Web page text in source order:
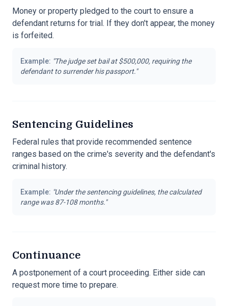
Money or property pledged to the court to ensure a
defendant returns for trial. If they don't appear, the money
is forfeited.
Example: "The judge set bail at $500,000, requiring the
defendant to surrender his passport."
Sentencing Guidelines
Federal rules that provide recommended sentence
ranges based on the crime's severity and the defendant's
criminal history.
Example: "Under the sentencing guidelines, the calculated
range was 87-108 months."
Continuance
A postponement of a court proceeding. Either side can
request more time to prepare.